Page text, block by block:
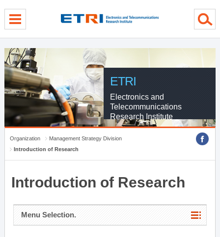
ETRI
Electronics and
Telecommunications
Research Institute
Organization
Management Strategy Division
Introduction of Research
Introduction of Research
Menu Selection.